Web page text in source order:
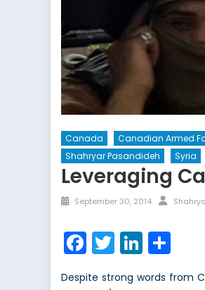
Canada Canadian Armed
Shahryar Pasandideh
Syria
Leveraging
Posted
September 30, 2014 Author
Facebook
Twitter
Despite strong words from